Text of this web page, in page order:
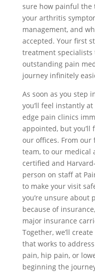
sure how painful the
your arthritis
management, and
accepted. Your first
treatment specialists
outstanding pain
journey infinitely
As soon as you step
you’ll feel instantly
edge pain clinics
appointed, but you’ll
our offices. From
team, to our medical
certified and
person on staff at
to make your visit
you’re unsure
because of
major insurance
Together, we’ll
that works to
pain, hip pain, or
beginning the